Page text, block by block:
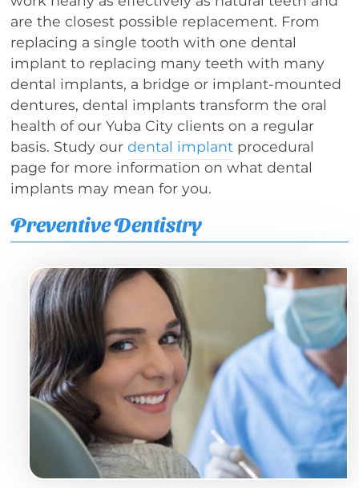
are the closest possible replacement. From
replacing a single tooth with one dental
implant to replacing many teeth with many
dental implants, a bridge or implant-mounted
dentures, dental implants transform the oral
health of our Yuba City clients on a regular
basis. Study ourdental implant procedural
page for more information on what dental
implants may mean for you.
Preventive Dentistry